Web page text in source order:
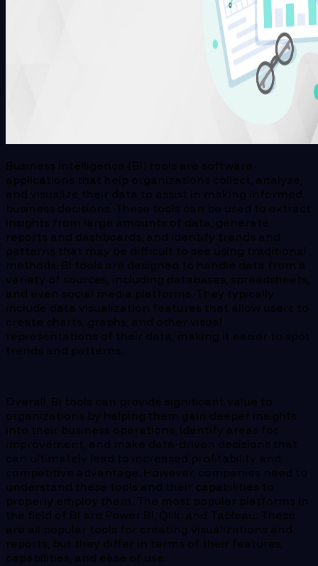
Business intelligence (BI) tools are software
applications that help organizations collect, analyze,
and visualize their data to assist in making informed
business decisions. These tools can be used to extract
insights from large amounts of data, generate
reports and dashboards, and identify trends and
patterns that may be difficult to see using traditional
methods. BI tools are designed to handle data from a
variety of sources, including databases, spreadsheets,
and even social media platforms. They typically
include data visualization features that allow users to
create charts, graphs, and other visual
representations of their data, making it easier to spot
trends and patterns.
Overall, BI tools can provide significant value to
organizations by helping them gain deeper insights
into their business operations, identify areas for
improvement, and make data-driven decisions that
can ultimately lead to increased profitability and
competitive advantage. However, companies need to
understand these tools and their capabilities to
properly employ them. The most popular platforms in
the field of BI are Power BI, Qlik, and Tableau. These
are all popular tools for creating visualizations and
reports, but they differ in terms of their features,
capabilities, and ease of use.